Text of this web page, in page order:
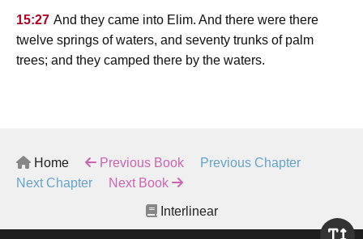
15:27 And they came into Elim. And there were there
twelve springs of waters, and seventy trunks of palm
trees; and they camped there by the waters.
Home Previous Book
Previous Chapter
Next Chapter
Next Book
Interlinear